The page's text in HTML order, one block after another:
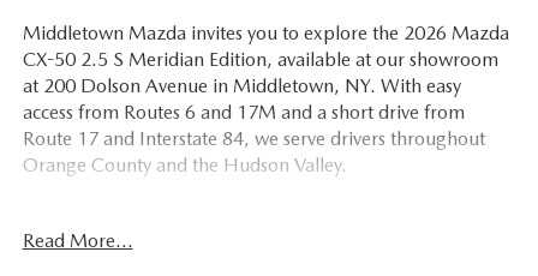
Middletown Mazda invites you to explore the 2026 Mazda
CX-50 2.5 S Meridian Edition, available at our showroom
at 200 Dolson Avenue in Middletown, NY. With easy
access from Routes 6 and 17M and a short drive from
Route 17 and Interstate 84, we serve drivers throughout
Orange County and the Hudson Valley.
Black interior dressed in half leatherette seat trim a sleek,
Read More...